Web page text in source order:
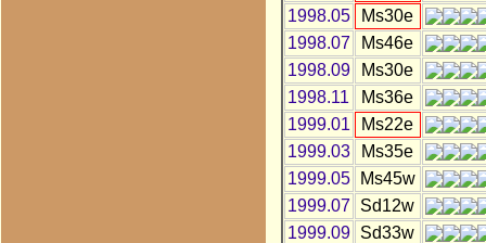
1998.05
Ms30e
1998.07
Ms46e
1998.09
Ms30e
1998.11
Ms36e
1999.01
Ms22e
1999.03
Ms35e
1999.05
Ms45w
1999.07
Sd12w
1999.09
Sd33w